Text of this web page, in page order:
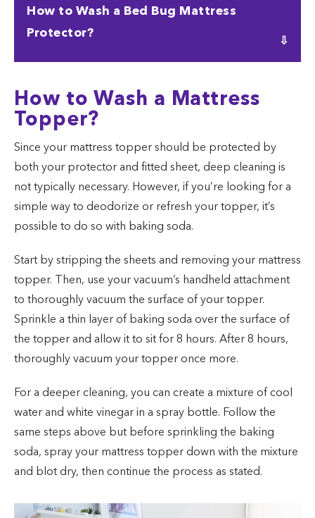
is waterproof, it can still be machine washed with
cold water and a mild detergent, then hung or
How to Wash a Bed Bug Mattress
Protector?
protectors can typically be machine washed with
cold water and a mild detergent, then hung or
How to Wash a Mattress
Topper?
Since your mattress topper should be protected by
both your protector and fitted sheet, deep cleaning is
not typically necessary. However, if you’re looking for a
simple way to deodorize or refresh your topper, it’s
possible to do so with baking soda.
Start by stripping the sheets and removing your mattress
topper. Then, use your vacuum’s handheld attachment
to thoroughly vacuum the surface of your topper.
Sprinkle a thin layer of baking soda over the surface of
the topper and allow it to sit for 8 hours. After 8 hours,
thoroughly vacuum your topper once more.
For a deeper cleaning, you can create a mixture of cool
water and white vinegar in a spray bottle. Follow the
same steps above but before sprinkling the baking
soda, spray your mattress topper down with the mixture
and blot dry, then continue the process as stated.